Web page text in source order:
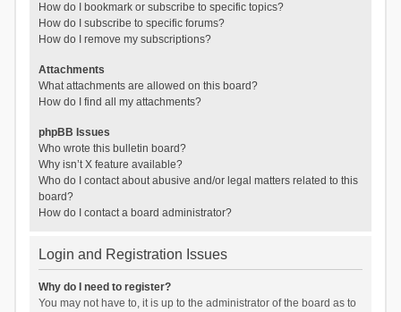
How do I bookmark or subscribe to specific topics?
How do I subscribe to specific forums?
How do I remove my subscriptions?
Attachments
What attachments are allowed on this board?
How do I find all my attachments?
phpBB Issues
Who wrote this bulletin board?
Why isn’t X feature available?
Who do I contact about abusive and/or legal matters related to this
board?
How do I contact a board administrator?
Login and Registration Issues
Why do I need to register?
You may not have to, it is up to the administrator of the board as to